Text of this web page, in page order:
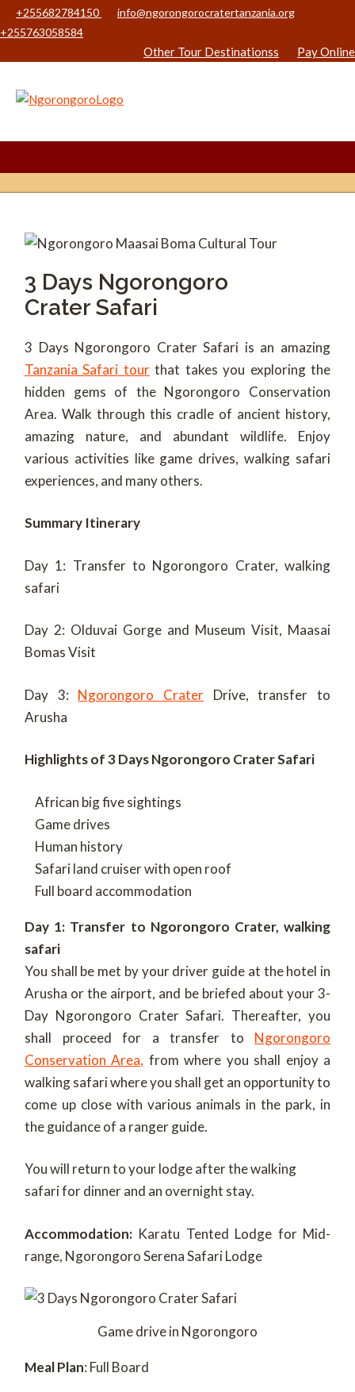
+255682784150
info@ngorongorocratertanzania.org
+255763058584
Other Tour Destinationss Pay Online
3 Days Ngorongoro
Crater Safari
3 Days Ngorongoro Crater Safari is an amazing
Tanzania Safari tourthat takes you exploring the
hidden gems of the Ngorongoro Conservation
Area. Walk through this cradle of ancient history,
amazing nature, and abundant wildlife. Enjoy
various activities like game drives, walking safari
experiences, and many others.
Summary Itinerary
Day 1: Transfer to Ngorongoro Crater, walking
safari
Day 2: Olduvai Gorge and Museum Visit, Maasai
Bomas Visit
Day 3: Ngorongoro Crater Drive, transfer to
Arusha
Highlights of 3 Days Ngorongoro Crater Safari
African big five sightings
Game drives
Human history
Safari land cruiser with open roof
Full board accommodation
Day 1: Transfer to Ngorongoro Crater, walking
safari
You shall be met by your driver guide at the hotel in
Arusha or the airport, and be briefed about your 3-
Day Ngorongoro Crater Safari. Thereafter, you
shall proceed for a transfer to Ngorongoro
Conservation Area, from where you shall enjoy a
walking safari where you shall get an opportunity to
come up close with various animals in the park, in
the guidance of a ranger guide.
You will return to your lodge after the walking
safari for dinner and an overnight stay.
Accommodation: Karatu Tented Lodge for Mid-
range, Ngorongoro Serena Safari Lodge
Game drive in Ngorongoro
Meal Plan: Full Board